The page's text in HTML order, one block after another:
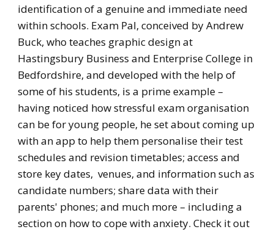
identification of a genuine and immediate need
within schools. Exam Pal, conceived by Andrew
Buck, who teaches graphic design at
Hastingsbury Business and Enterprise College in
Bedfordshire, and developed with the help of
some of his students, is a prime example –
having noticed how stressful exam organisation
can be for young people, he set about coming up
with an app to help them personalise their test
schedules and revision timetables; access and
store key dates, venues, and information such as
candidate numbers; share data with their
parents' phones; and much more – including a
section on how to cope with anxiety. Check it out